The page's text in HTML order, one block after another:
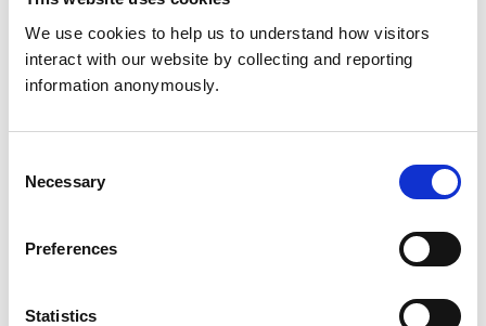
We use cookies to help us to understand how visitors
interact with our website by collecting and reporting
information anonymously.
Selection
Necessary
Preferences
Statistics
accredited schools should be allowed to continue for a
maximum of five years with no further extension
beyond this time, and that this extension would
continue to be reviewed annually by Council and may